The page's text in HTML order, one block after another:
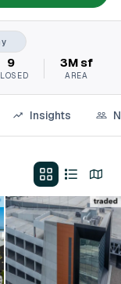
9 3M sf
AREA
Insights